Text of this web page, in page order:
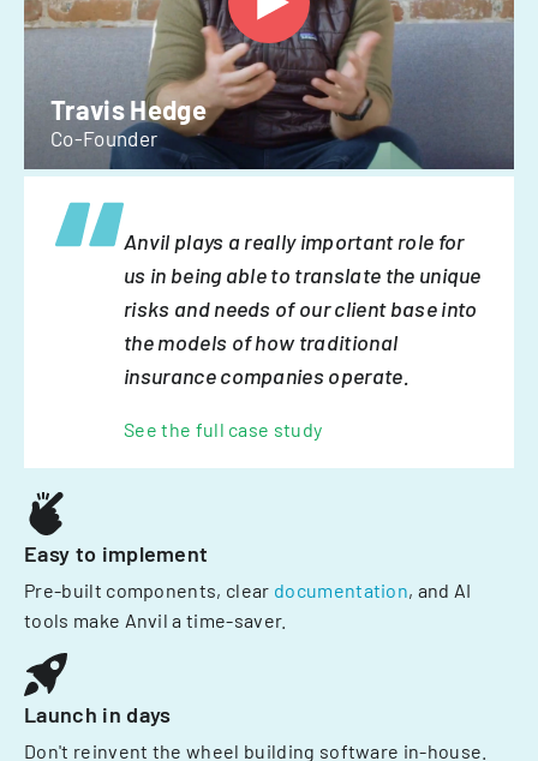
Travis Hedge
Co-Founder
Anvil plays a really important role for
us in being able to translate the unique
risks and needs of our client base into
the models of how traditional
insurance companies operate.
See the full case study
Easy to implement
Pre-built components, clear documentation, and AI
tools make Anvil a time-saver.
Launch in days
Don't reinvent the wheel building software in-house.